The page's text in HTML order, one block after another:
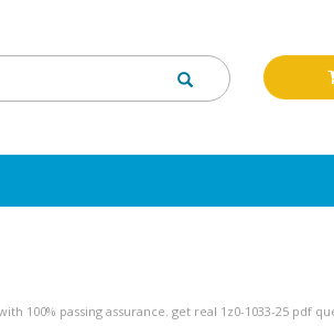
100% passing assurance. get real 1z0-1033-25 pdf